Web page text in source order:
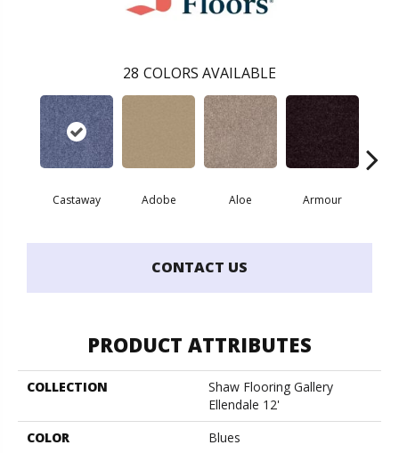
28 COLORS AVAILABLE
Castaway Adobe Aloe Armour
CONTACT US
PRODUCT ATTRIBUTES
COLLECTION
Shaw Flooring Gallery
Ellendale 12'
COLOR
Blues